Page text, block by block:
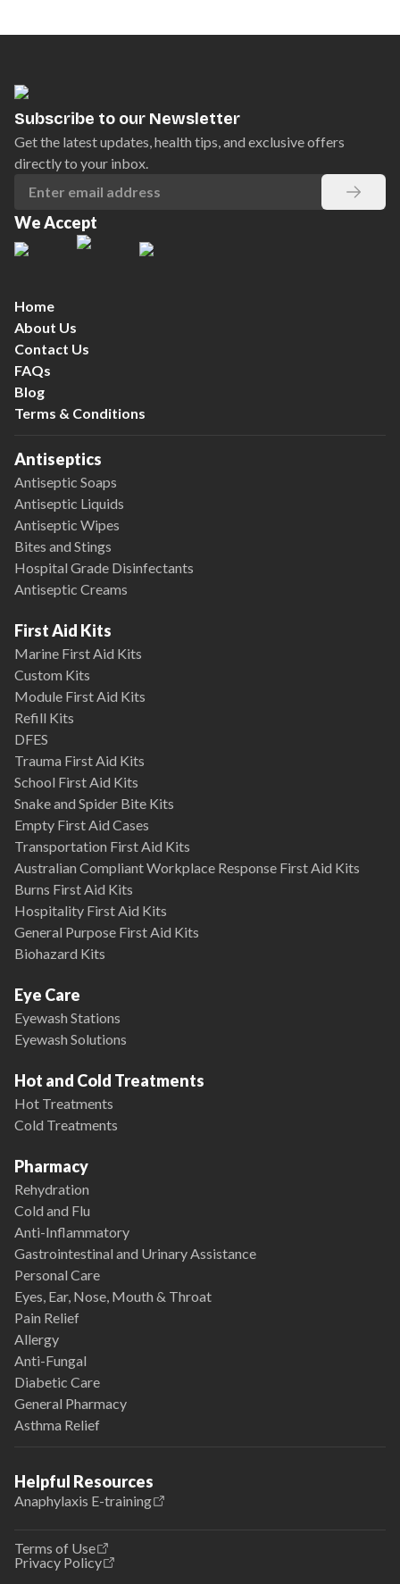
Subscribe to our Newsletter
Get the latest updates, health tips, and exclusive offers
directly to your inbox.
We Accept
Home
About Us
Contact Us
FAQs
Blog
Terms & Conditions
Antiseptics
Antiseptic Soaps
Antiseptic Liquids
Antiseptic Wipes
Bites and Stings
Hospital Grade Disinfectants
Antiseptic Creams
First Aid Kits
Marine First Aid Kits
Custom Kits
Module First Aid Kits
Refill Kits
DFES
Trauma First Aid Kits
School First Aid Kits
Snake and Spider Bite Kits
Empty First Aid Cases
Transportation First Aid Kits
Australian Compliant Workplace Response First Aid Kits
Burns First Aid Kits
Hospitality First Aid Kits
General Purpose First Aid Kits
Biohazard Kits
Eye Care
Eyewash Stations
Eyewash Solutions
Hot and Cold Treatments
Hot Treatments
Cold Treatments
Pharmacy
Rehydration
Cold and Flu
Anti-Inflammatory
Gastrointestinal and Urinary Assistance
Personal Care
Eyes, Ear, Nose, Mouth & Throat
Pain Relief
Allergy
Anti-Fungal
Diabetic Care
General Pharmacy
Asthma Relief
Helpful Resources
Anaphylaxis E-training
Terms of Use
Privacy Policy